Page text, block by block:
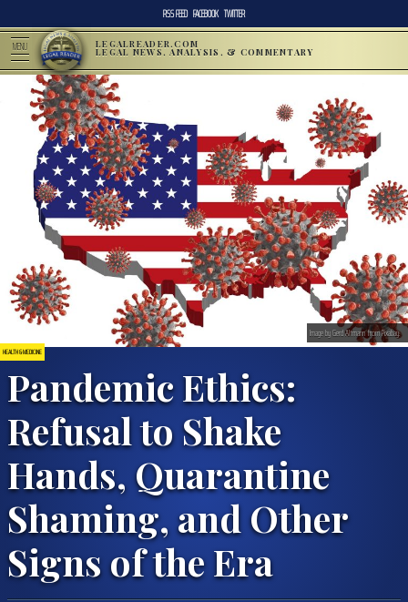
RSS FEED FACEBOOK TWITTER
MENU LEGALREADER.COM
LEGAL NEWS, ANALYSIS, & COMMENTARY
HEALTH & MEDICINE
Pandemic Ethics:
Refusal to Shake
Hands, Quarantine
Shaming, and Other
Signs of the Era
Image by Gerd Altmann from Pixabay.